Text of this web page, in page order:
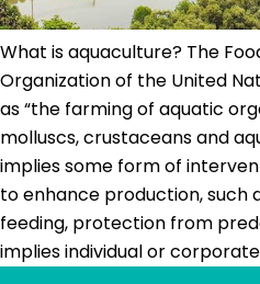
What is aquaculture? The
Organization of the United
as “the farming of aquatic
molluscs, crustaceans and
implies some form of
to enhance production, such
feeding, protection from
implies individual or corporate